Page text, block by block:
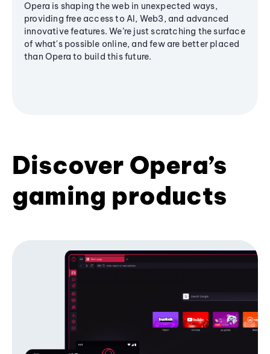
Opera is shaping the web in unexpected ways,
providing free access to AI, Web3, and advanced
innovative features. We’re just scratching the surface
of what's possible online, and few are better placed
than Opera to build this future.
Discover Opera’s
gaming products